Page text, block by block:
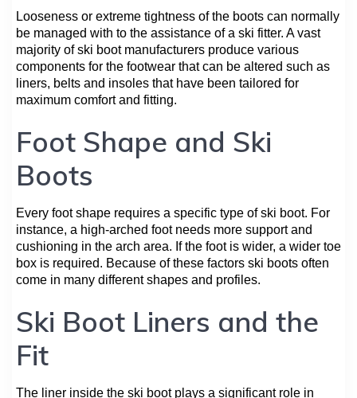
Looseness or extreme tightness of the boots can normally
be managed with to the assistance of a ski fitter. A vast
majority of ski boot manufacturers produce various
components for the footwear that can be altered such as
liners, belts and insoles that have been tailored for
maximum comfort and fitting.
Foot Shape and Ski
Boots
Every foot shape requires a specific type of ski boot. For
instance, a high-arched foot needs more support and
cushioning in the arch area. If the foot is wider, a wider toe
box is required. Because of these factors ski boots often
come in many different shapes and profiles.
Ski Boot Liners and the
Fit
The liner inside the ski boot plays a significant role in